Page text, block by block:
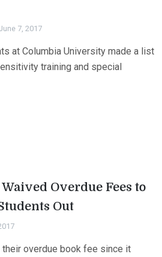
7, 2017
at Columbia University made a list
training and special
Overdue Fees to
Out
their overdue book fee since it